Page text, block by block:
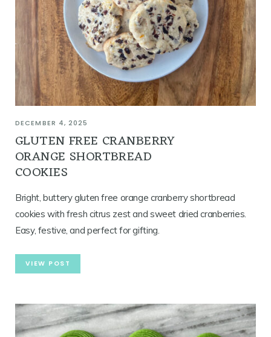
DECEMBER 4, 2025
GLUTEN FREE CRANBERRY
ORANGE SHORTBREAD
COOKIES
Bright, buttery gluten free orange cranberry shortbread
cookies with fresh citrus zest and sweet dried cranberries.
Easy, festive, and perfect for gifting.
VIEW POST